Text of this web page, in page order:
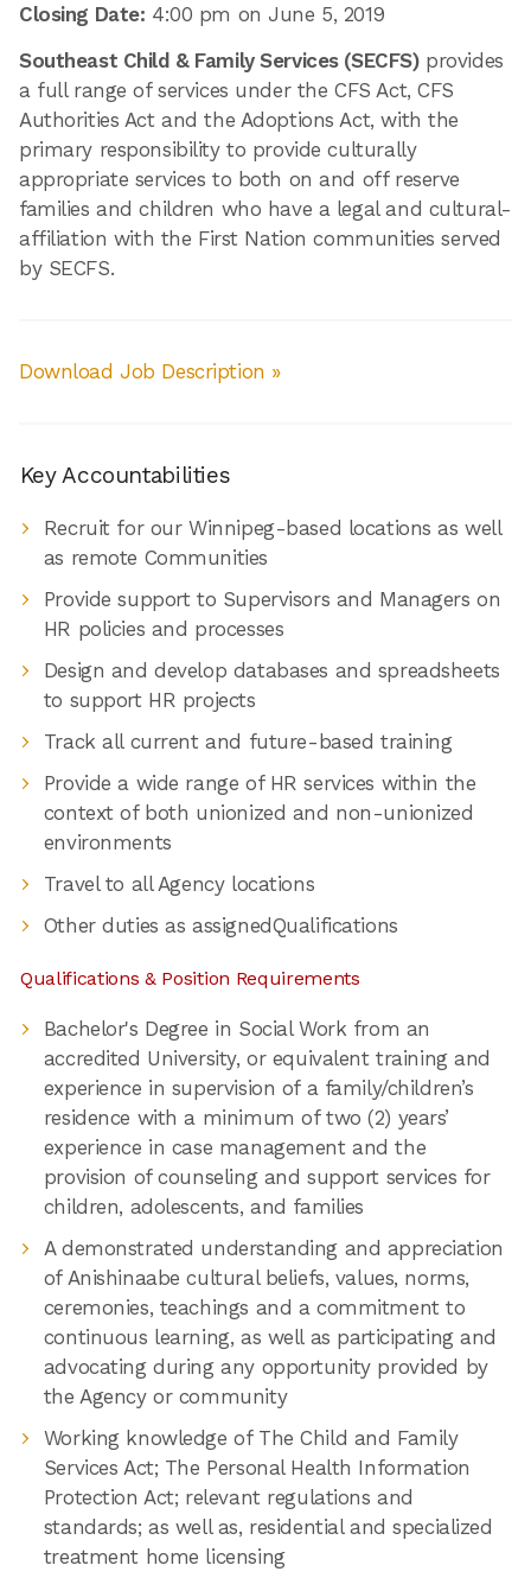
Closing Date: 4:00 pm on June 5, 2019
Southeast Child & Family Services (SECFS)provides
a full range of services under the CFS Act, CFS
Authorities Act and the Adoptions Act, with the
primary responsibility to provide culturally
appropriate services to both on and off reserve
families and children who have a legal and cultural-
affiliation with the First Nation communities served
by SECFS.
Download Job Description »
Key Accountabilities
Recruit for our Winnipeg-based locations as well
as remote Communities
Provide support to Supervisors and Managers on
HR policies and processes
Design and develop databases and spreadsheets
to support HR projects
Track all current and future-based training
Provide a wide range of HR services within the
context of both unionized and non-unionized
environments
Travel to all Agency locations
Other duties as assignedQualifications
Qualifications & Position Requirements
Bachelor's Degree in Social Work from an
accredited University, or equivalent training and
experience in supervision of a family/children’s
residence with a minimum of two (2) years’
experience in case management and the
provision of counseling and support services for
children, adolescents, and families
A demonstrated understanding and appreciation
of Anishinaabe cultural beliefs, values, norms,
ceremonies, teachings and a commitment to
continuous learning, as well as participating and
advocating during any opportunity provided by
the Agency or community
Working knowledge of The Child and Family
Services Act; The Personal Health Information
Protection Act; relevant regulations and
standards; as well as, residential and specialized
treatment home licensing